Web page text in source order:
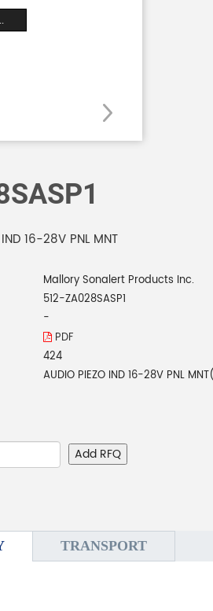
16-28V PNL MNT
Mallory Sonalert Products Inc.
512-ZA028SASP1
-
PDF
424
AUDIO PIEZO IND 16-28V PNL
Add RFQ
TRANSPORT